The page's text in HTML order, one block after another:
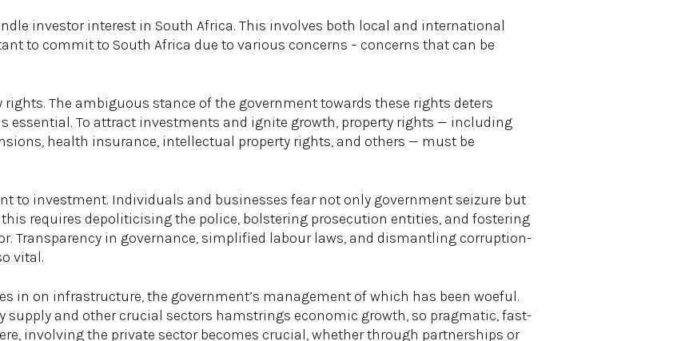
investor interest in South Africa. This involves both local and international
to commit to South Africa due to various concerns – concerns that can be
The ambiguous stance of the government towards these rights deters
essential. To attract investments and ignite growth, property rights — including
health insurance, intellectual property rights, and others — must be
to investment. Individuals and businesses fear not only government seizure but
requires depoliticising the police, bolstering prosecution entities, and fostering
Transparency in governance, simplified labour laws, and dismantling corruption-
vital.
in on infrastructure, the government’s management of which has been woeful.
supply and other crucial sectors hamstrings economic growth, so pragmatic, fast-
involving the private sector becomes crucial, whether through partnerships or